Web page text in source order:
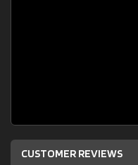
CUSTOMER REVIEWS